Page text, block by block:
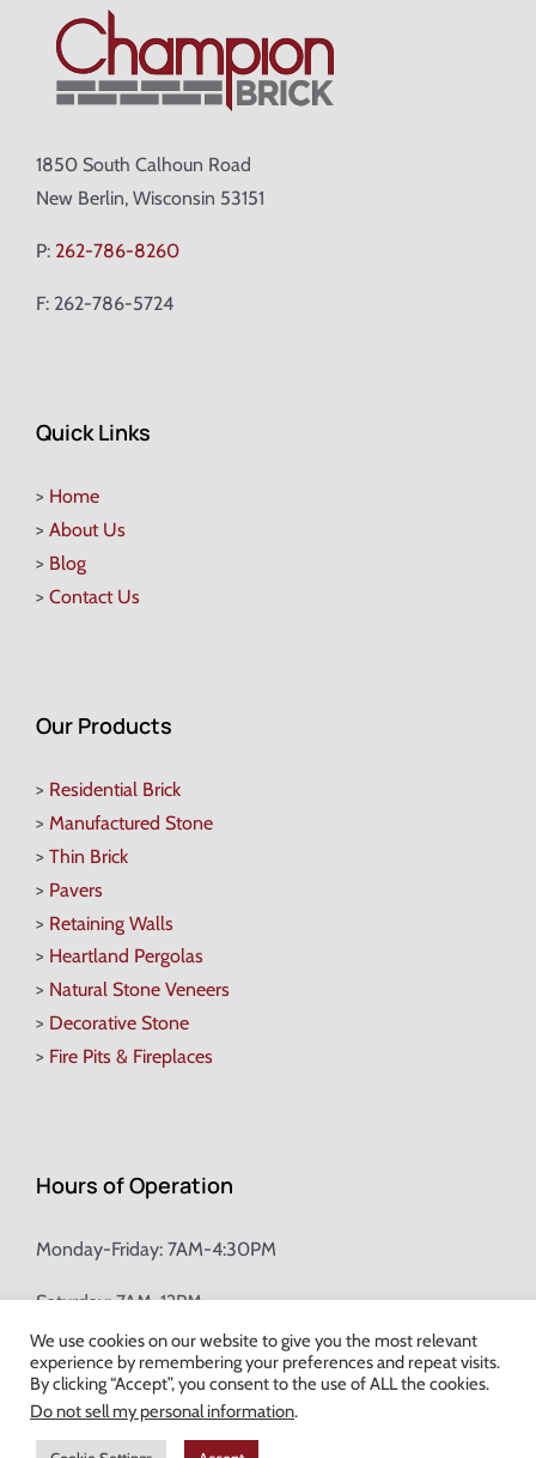
1850 South Calhoun Road
New Berlin, Wisconsin 53151
P: 262-786-8260
F: 262-786-5724
Quick Links
> Home
> About Us
> Blog
> Contact Us
Our Products
> Residential Brick
> Manufactured Stone
> Thin Brick
> Pavers
> Retaining Walls
> Heartland Pergolas
> Natural Stone Veneers
> Decorative Stone
> Fire Pits & Fireplaces
Hours of Operation
Monday-Friday: 7AM-4:30PM
Saturday: 7AM-12PM
Champion Brick Address Tool
© Copyright2026 Champion Brick. All Rights Reserved. |
We use cookies on our website to give you the most relevant
experience by remembering your preferences and repeat visits.
By clicking “Accept”, you consent to the use of ALL the cookies.
Do not sell my personal information.